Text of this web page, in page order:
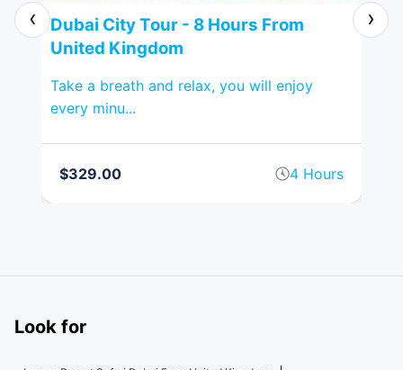
Dubai City Tour - 8 Hours From
United Kingdom
Take a breath and relax, you will enjoy
every minu...
$329.00 4 Hours
‹ ›
Look for